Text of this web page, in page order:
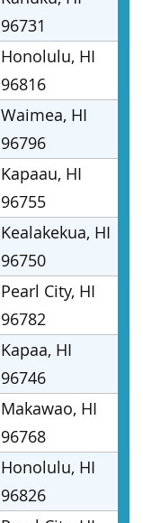
96731
Honolulu, HI
96816
Waimea, HI
96796
Kapaau, HI
96755
Kealakekua, HI
96750
Pearl City, HI
96782
Kapaa, HI
96746
Makawao, HI
96768
Honolulu, HI
96826